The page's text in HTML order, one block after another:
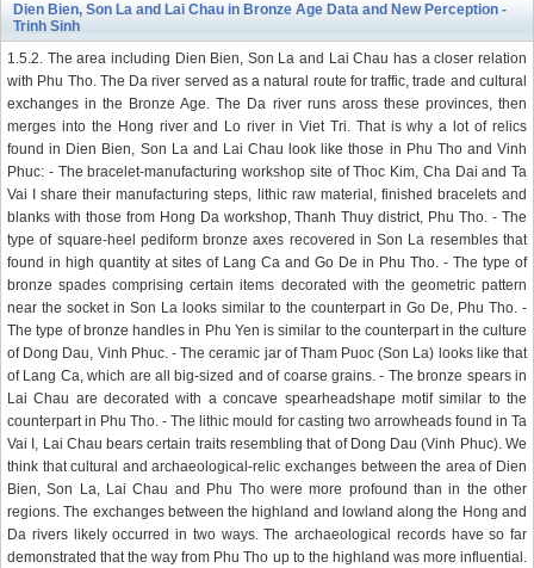
Dien Bien, Son La and Lai Chau in Bronze Age Data and New Perception -
Trinh Sinh
1.5.2. The area including Dien Bien, Son La and Lai Chau has a closer relation
with Phu Tho. The Da river served as a natural route for traffic, trade and cultural
exchanges in the Bronze Age. The Da river runs aross these provinces, then
merges into the Hong river and Lo river in Viet Tri. That is why a lot of relics
found in Dien Bien, Son La and Lai Chau look like those in Phu Tho and Vinh
Phuc: - The bracelet-manufacturing workshop site of Thoc Kim, Cha Dai and Ta
Vai I share their manufacturing steps, lithic raw material, finished bracelets and
blanks with those from Hong Da workshop, Thanh Thuy district, Phu Tho. - The
type of square-heel pediform bronze axes recovered in Son La resembles that
found in high quantity at sites of Lang Ca and Go De in Phu Tho. - The type of
bronze spades comprising certain items decorated with the geometric pattern
near the socket in Son La looks similar to the counterpart in Go De, Phu Tho. -
The type of bronze handles in Phu Yen is similar to the counterpart in the culture
of Dong Dau, Vinh Phuc. - The ceramic jar of Tham Puoc (Son La) looks like that
of Lang Ca, which are all big-sized and of coarse grains. - The bronze spears in
Lai Chau are decorated with a concave spearheadshape motif similar to the
counterpart in Phu Tho. - The lithic mould for casting two arrowheads found in Ta
Vai I, Lai Chau bears certain traits resembling that of Dong Dau (Vinh Phuc). We
think that cultural and archaeological-relic exchanges between the area of Dien
Bien, Son La, Lai Chau and Phu Tho were more profound than in the other
regions. The exchanges between the highland and lowland along the Hong and
Da rivers likely occurred in two ways. The archaeological records have so far
demonstrated that the way from Phu Tho up to the highland was more influential.